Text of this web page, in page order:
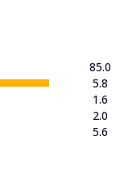
85.0
5.8
1.6
2.0
5.6